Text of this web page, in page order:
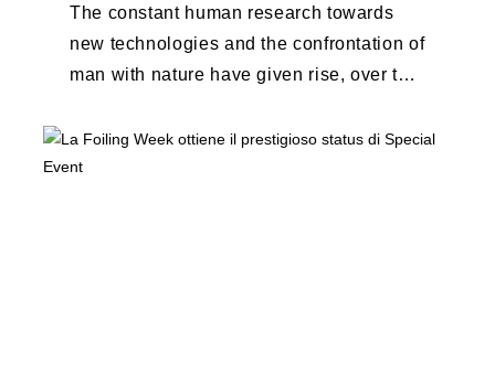
The constant human research towards
new technologies and the confrontation of
man with nature have given rise, over the
...